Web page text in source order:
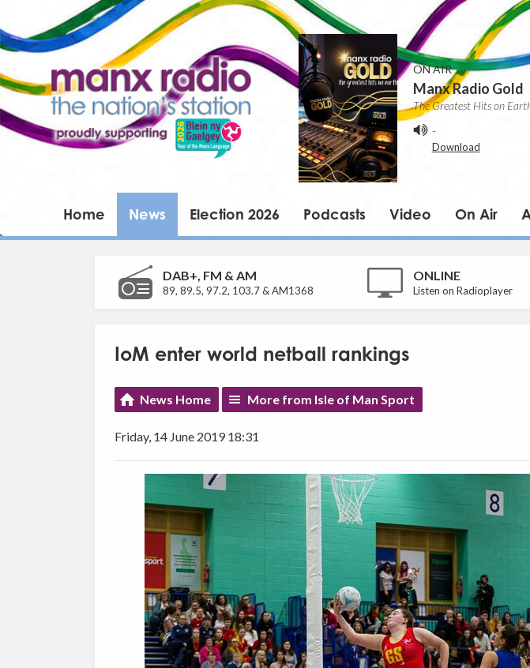
ON AIR
Manx Radio Gold
The Greatest Hits on
-
Download
Home News Election 2026 Podcasts Video On Air
DAB+, FM & AM
89, 89.5, 97.2, 103.7 & AM1368
ONLINE
Listen on Radioplayer
IoM enter world netball rankings
News Home More from Isle of Man Sport
Friday, 14 June 2019 18:31